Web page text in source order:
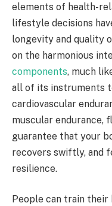
elements of health-
lifestyle decisions
longevity and quality
on the harmonious
components, much
all of its instruments
cardiovascular
muscular endurance,
guarantee that your
recovers swiftly, and
resilience.
People can train